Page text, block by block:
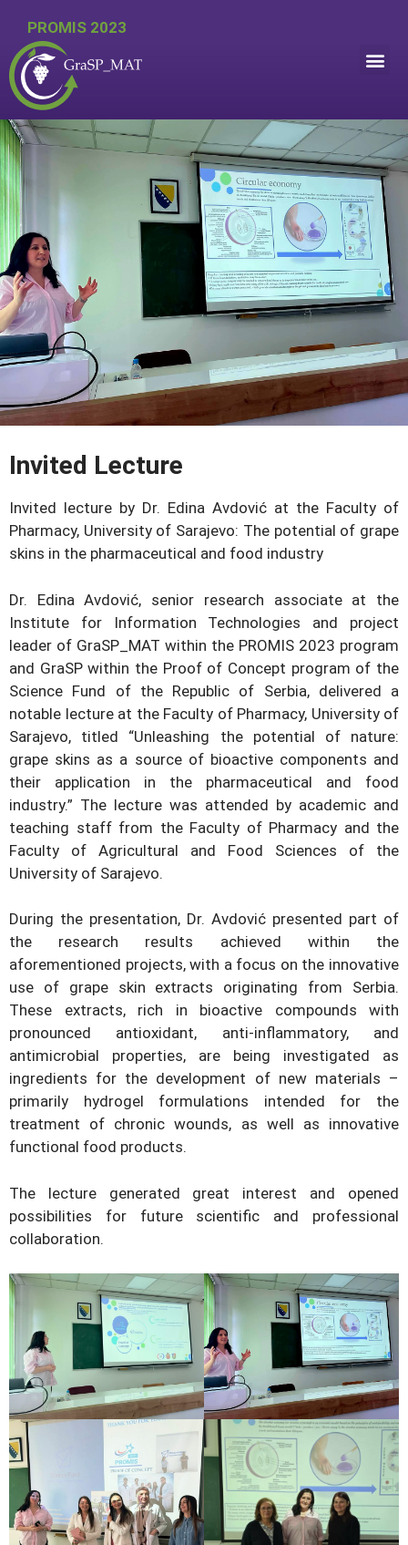
PROMIS 2023
Invited Lecture
Invited lecture by Dr. Edina Avdović at the Faculty of
Pharmacy, University of Sarajevo: The potential of grape
skins in the pharmaceutical and food industry
Dr. Edina Avdović, senior research associate at the
Institute for Information Technologies and project
leader of GraSP_MAT within the PROMIS 2023 program
and GraSP within the Proof of Concept program of the
Science Fund of the Republic of Serbia, delivered a
notable lecture at the Faculty of Pharmacy, University of
Sarajevo, titled “Unleashing the potential of nature:
grape skins as a source of bioactive components and
their application in the pharmaceutical and food
industry.” The lecture was attended by academic and
teaching staff from the Faculty of Pharmacy and the
Faculty of Agricultural and Food Sciences of the
University of Sarajevo.
During the presentation, Dr. Avdović presented part of
the research results achieved within the
aforementioned projects, with a focus on the innovative
use of grape skin extracts originating from Serbia.
These extracts, rich in bioactive compounds with
pronounced antioxidant, anti-inflammatory, and
antimicrobial properties, are being investigated as
ingredients for the development of new materials –
primarily hydrogel formulations intended for the
treatment of chronic wounds, as well as innovative
functional food products.
The lecture generated great interest and opened
possibilities for future scientific and professional
collaboration.